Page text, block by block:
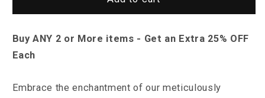
Madrid
Hat
Madrid
Hat
Buy ANY 2 or More items - Get an Extra 25% OFF
Each
Embrace the enchantment of our meticulously